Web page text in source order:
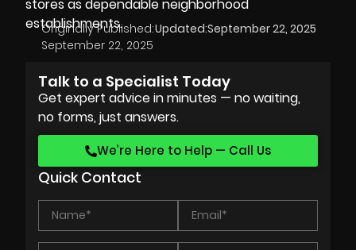
stores as dependable neighborhood
establishments.
Originally Published:
September 22, 2025
Updated:September 22, 2025
Talk to a Specialist Today
Get expert advice in minutes — no waiting,
no forms, just answers.
We’re Here to Help — Call Us
Quick Contact